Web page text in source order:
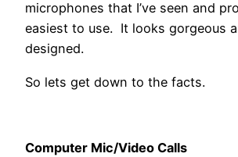
microphones that I’ve seen and
easiest to use. It looks gorgeous
designed.
So lets get down to the facts.
Computer Mic/Video Calls